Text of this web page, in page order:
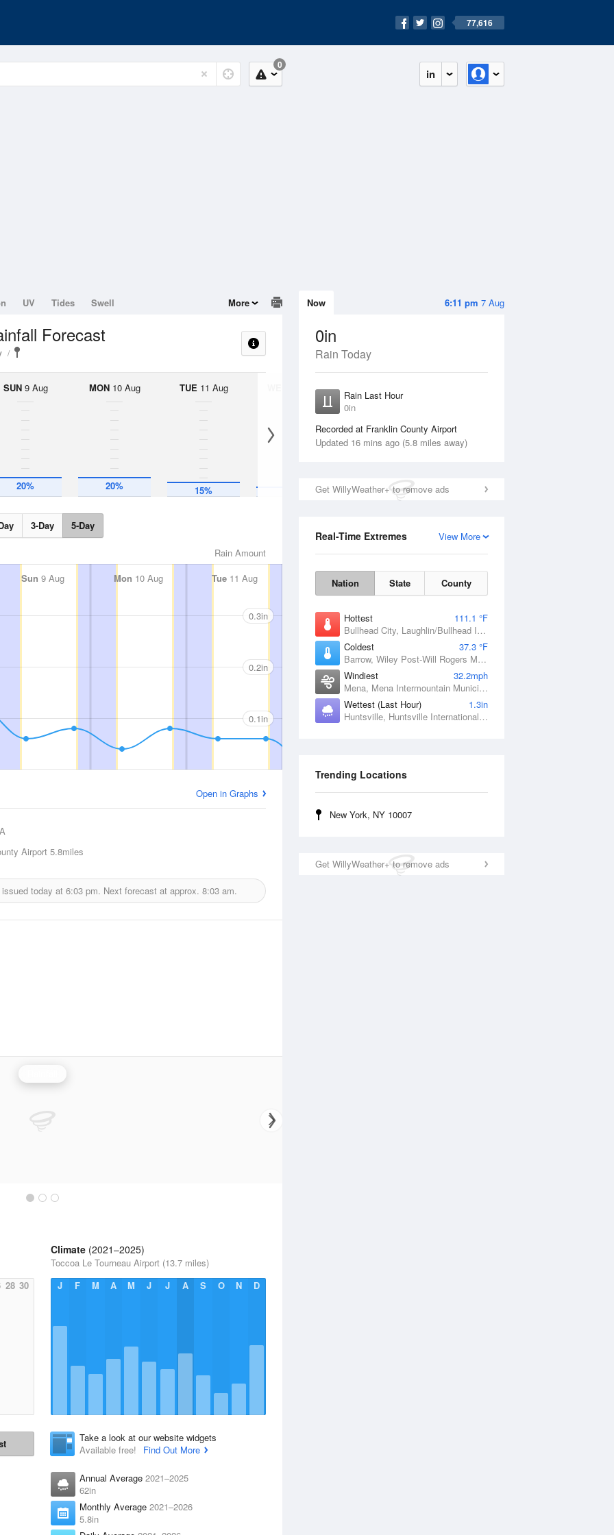
77,616
in
0
6:11 pm 7 Aug
Now
0in
Rain Today
Rain Last Hour
0in
Recorded at Franklin County Airport
Updated 16 mins ago (5.8 miles away)
Get WillyWeather+ to remove ads
View More
Real-Time Extremes
Nation State County
Hottest
111.1 °F
Bullhead City, Laughlin/Bullhead International Airport, AZ
Coldest
37.3 °F
Barrow, Wiley Post-Will Rogers Memorial Airport, AK
Windiest
32.2mph
Mena, Mena Intermountain Municipal Airport, AR
Wettest (Last Hour)
1.3in
Huntsville, Huntsville International / Jones Field, AL
Trending Locations
New York, NY 10007
Get WillyWeather+ to remove ads
UV Tides Swell More
Forecast
SUN9 Aug
20%
MON10 Aug
20%
TUE 11 Aug
15%
12 Aug
15%
3-Day 5-Day
Rain Amount
Sun 9 Aug Mon 10 Aug Tue11 Aug 12 Aug Thu 13 Aug
0.3in
0.2in
0.1in
Open in Graphs
Airport 5.8miles
today at 6:03 pm. Next forecast at approx. 8:03 am.
28 30
Climate (2021–2025)
Toccoa Le Tourneau Airport (13.7 miles)
J
F M A M J J A S O N D
Take a look at our website widgets
Available free!
Find Out More
Annual Average 2021–2025
62in
Monthly Average 2021–2026
5.8in